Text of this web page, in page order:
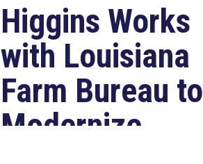
Higgins Works
with Louisiana
Farm Bureau to
Modernize